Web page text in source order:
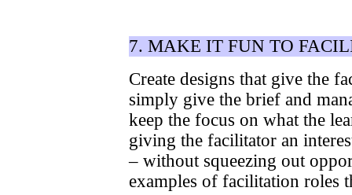
7. MAKE IT FUN TO
Create designs that give the
simply give the brief and
keep the focus on what the
giving the facilitator an
– without squeezing out
examples of facilitation roles